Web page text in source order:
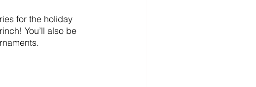
for the holiday
You’ll also be